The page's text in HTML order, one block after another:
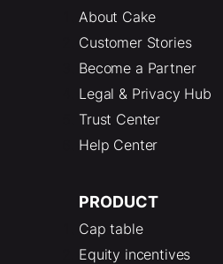
About Cake
Customer Stories
Become a Partner
Legal & Privacy Hub
Trust Center
Help Center
PRODUCT
Cap table
Equity incentives